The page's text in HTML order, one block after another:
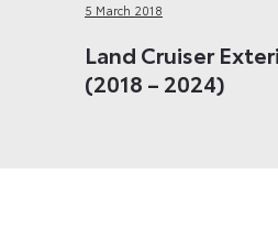
5 March 2018
Land Cruiser
(2018 – 2024)